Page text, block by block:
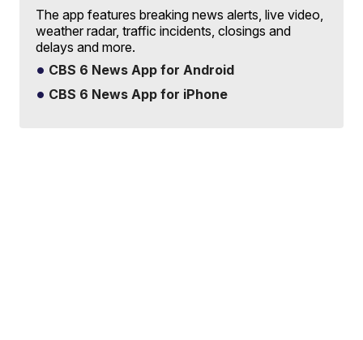
The app features breaking news alerts, live video,
weather radar, traffic incidents, closings and
delays and more.
CBS 6 News App for Android
CBS 6 News App for iPhone